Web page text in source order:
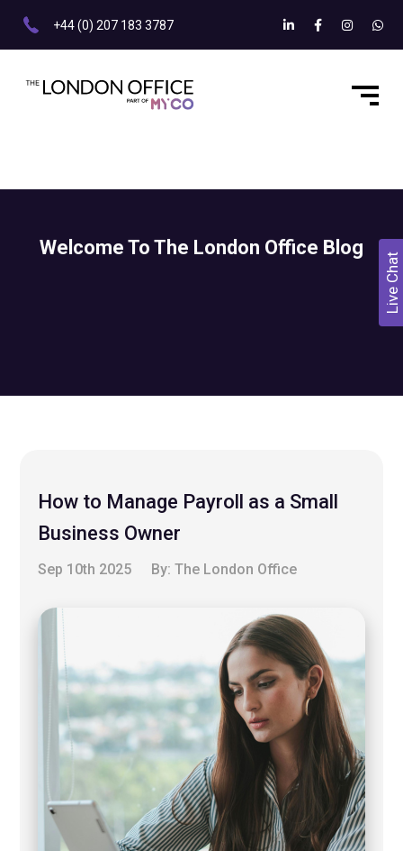
+44 (0) 207 183 3787
Welcome To The London Office Blog
How to Manage Payroll as a Small
Business Owner
Sep 10th 2025 By:The London Office
Live Chat